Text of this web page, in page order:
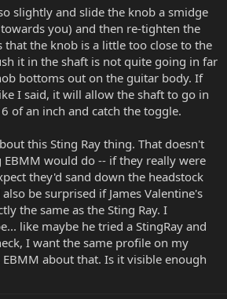
slightly and slide the knob a smidge
you) and then re-tighten the
that the knob is a little too close to the
it in the shaft is not quite going in far
bottoms out on the guitar body. If
I said, it will allow the shaft to go in
of an inch and catch the toggle.
this Sting Ray thing. That doesn't
would do -- if they really were
they'd sand down the headstock
be surprised if James Valentine's
the same as the Sting Ray. I
like maybe he tried a StingRay and
I want the same profile on my
EBMM about that. Is it visible enough